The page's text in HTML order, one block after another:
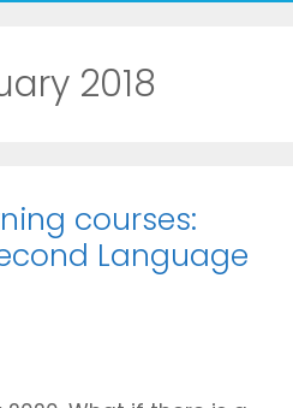
2018
courses:
Language